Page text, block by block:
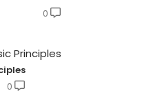
0
Principles
0